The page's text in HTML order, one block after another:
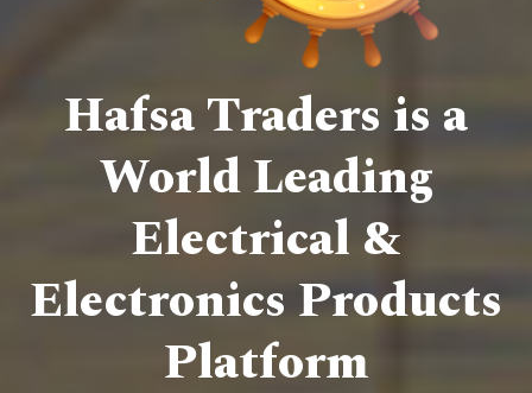
Hafsa Traders is a
World Leading
Electrical &
Electronics Products
Platform